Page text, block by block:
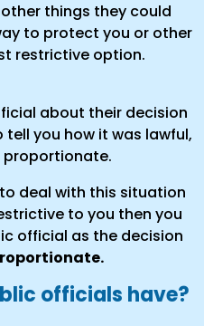
things they could
to protect you or other
restrictive option.
about their decision
you how it was lawful,
deal with this situation
to you then you
official as the decision
officials have?